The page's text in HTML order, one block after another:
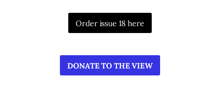
Order issue 18 here
DONATE TO THE VIEW